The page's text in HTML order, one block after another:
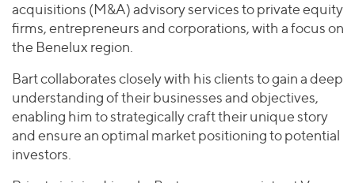
acquisitions (M&A) advisory services to private equity
firms, entrepreneurs and corporations, with a focus on
the Benelux region.
Bart collaborates closely with his clients to gain a deep
understanding of their businesses and objectives,
enabling him to strategically craft their unique story
and ensure an optimal market positioning to potential
investors.